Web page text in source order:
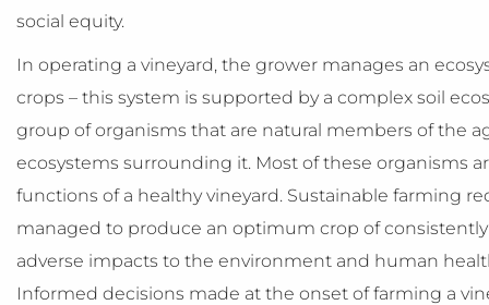
social equity.
In operating a vineyard, the grower manages an
crops – this system is supported by a complex soil
group of organisms that are natural members of the
ecosystems surrounding it. Most of these organisms
functions of a healthy vineyard. Sustainable farming
managed to produce an optimum crop of
adverse impacts to the environment and human
Informed decisions made at the onset of farming a